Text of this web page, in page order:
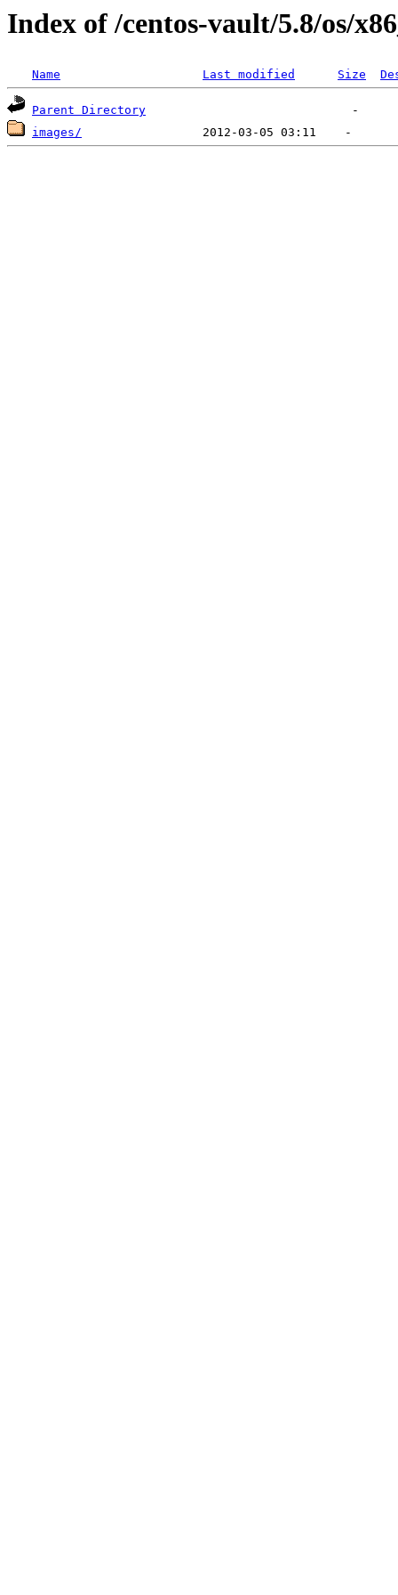
Index of /centos-vault/5.8/os/
Name Last modified Size
Parent Directory
images/